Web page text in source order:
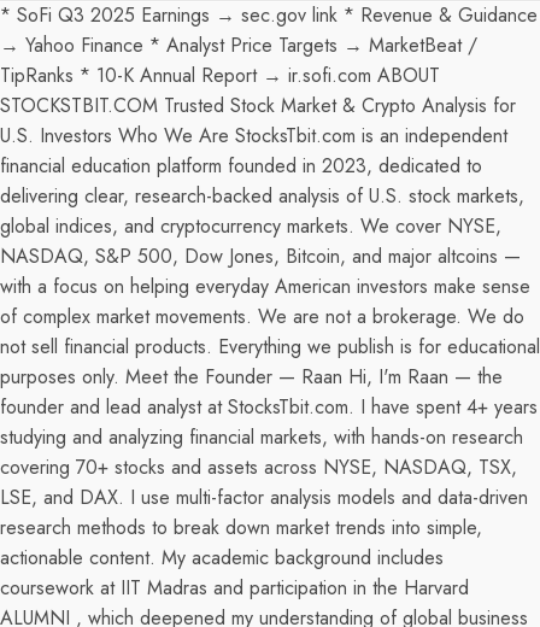
* SoFi Q3 2025 Earnings → sec.gov link * Revenue & Guidance
→ Yahoo Finance * Analyst Price Targets → MarketBeat /
TipRanks * 10-K Annual Report → ir.sofi.com ABOUT
STOCKSTBIT.COM Trusted Stock Market & Crypto Analysis for
U.S. Investors Who We Are StocksTbit.com is an independent
financial education platform founded in 2023, dedicated to
delivering clear, research-backed analysis of U.S. stock markets,
global indices, and cryptocurrency markets. We cover NYSE,
NASDAQ, S&P 500, Dow Jones, Bitcoin, and major altcoins —
with a focus on helping everyday American investors make sense
of complex market movements. We are not a brokerage. We do
not sell financial products. Everything we publish is for educational
purposes only. Meet the Founder — Raan Hi, I'm Raan — the
founder and lead analyst at StocksTbit.com. I have spent 4+ years
studying and analyzing financial markets, with hands-on research
covering 70+ stocks and assets across NYSE, NASDAQ, TSX,
LSE, and DAX. I use multi-factor analysis models and data-driven
research methods to break down market trends into simple,
actionable content. My academic background includes
coursework at IIT Madras and participation in the Harvard
ALUMNI , which deepened my understanding of global business